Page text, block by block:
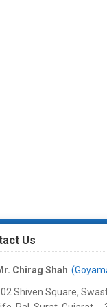
Us
Chirag Shah
Shiven Square,